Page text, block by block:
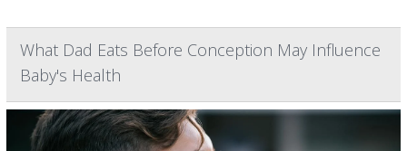
What Dad Eats Before Conception May Influence
Baby's Health